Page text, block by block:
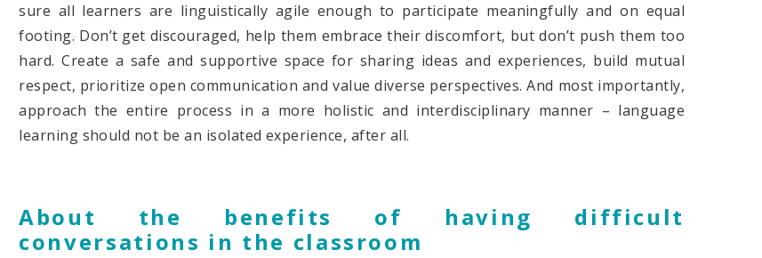
sure all learners are linguistically agile enough to participate meaningfully and on equal
footing. Don’t get discouraged, help them embrace their discomfort, but don’t push them too
hard. Create a safe and supportive space for sharing ideas and experiences, build mutual
respect, prioritize open communication and value diverse perspectives. And most importantly,
approach the entire process in a more holistic and interdisciplinary manner – language
learning should not be an isolated experience, after all.
About the benefits of having difficult
conversations in the classroom